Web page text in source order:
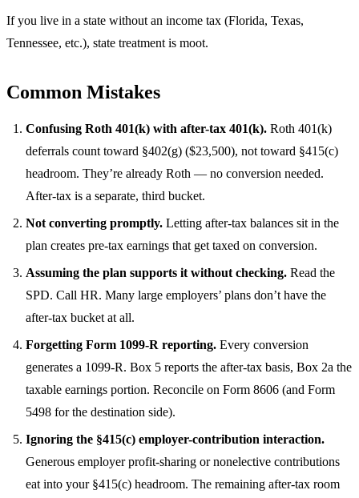
If you live in a state without an income tax (Florida, Texas,
Tennessee, etc.), state treatment is moot.
Common Mistakes
Confusing Roth 401(k) with after-tax 401(k). Roth 401(k)
deferrals count toward §402(g) ($23,500), not toward §415(c)
headroom. They’re already Roth — no conversion needed.
After-tax is a separate, third bucket.
Not converting promptly. Letting after-tax balances sit in the
plan creates pre-tax earnings that get taxed on conversion.
Assuming the plan supports it without checking. Read the
SPD. Call HR. Many large employers’ plans don’t have the
after-tax bucket at all.
Forgetting Form 1099-R reporting. Every conversion
generates a 1099-R. Box 5 reports the after-tax basis, Box 2a the
taxable earnings portion. Reconcile on Form 8606 (and Form
5498 for the destination side).
Ignoring the §415(c) employer-contribution interaction.
Generous employer profit-sharing or nonelective contributions
eat into your §415(c) headroom. The remaining after-tax room